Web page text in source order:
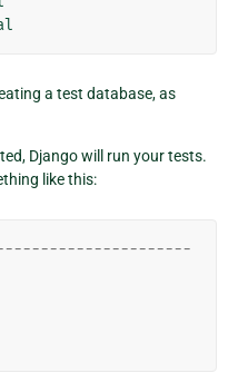
a test database, as
Django will run your tests.
like this: